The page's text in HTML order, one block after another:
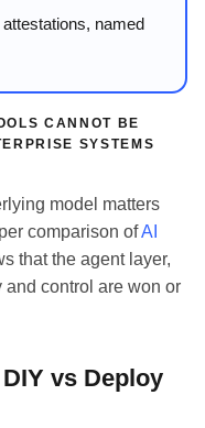
named
CANNOT BE
SYSTEMS
model matters
comparison ofAI
that the agent layer,
control are won or
vs Deploy